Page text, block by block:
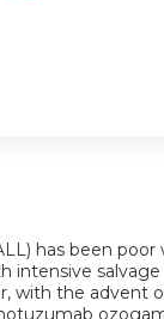
has been poor
intensive salvage
with the advent